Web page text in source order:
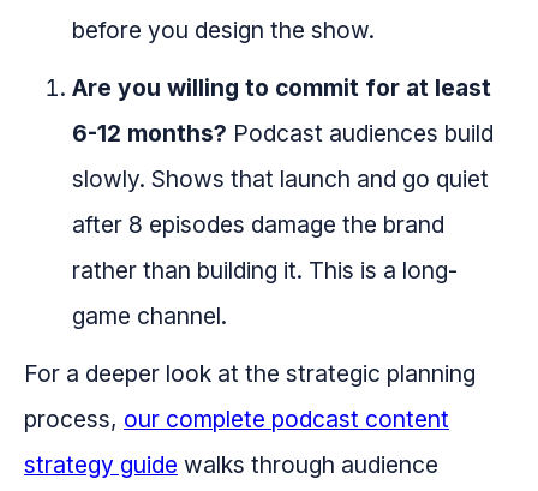
before you design the show.
Are you willing to commit for at least
6-12 months? Podcast audiences build
slowly. Shows that launch and go quiet
after 8 episodes damage the brand
rather than building it. This is a long-
game channel.
For a deeper look at the strategic planning
process, our complete podcast content
strategy guide walks through audience